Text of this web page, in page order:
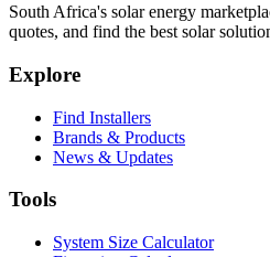
South Africa's solar energy
quotes, and find the best solar
Explore
Find Installers
Brands & Products
News & Updates
Tools
System Size Calculator